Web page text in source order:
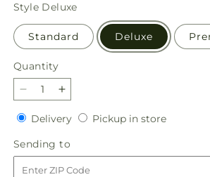
Style Deluxe
Standard Deluxe
Quantity
Quantity
Decrease
quantity
for
Special
Blessings
Bouquet
Increase
quantity
for
Special
Blessings
Bouquet
DeliveryDeliveryPickup in storePickup
Sending to
to